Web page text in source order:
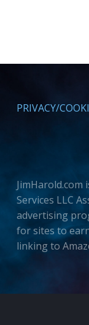
PRIVACY/
JimHarold.com
Services LLC
advertising
for sites to
linking to